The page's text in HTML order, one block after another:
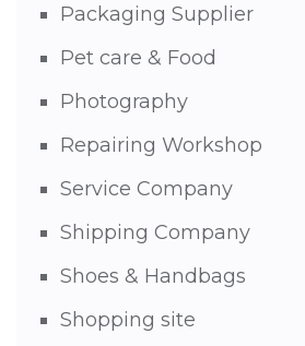
Packaging Supplier
Pet care & Food
Photography
Repairing Workshop
Service Company
Shipping Company
Shoes & Handbags
Shopping site